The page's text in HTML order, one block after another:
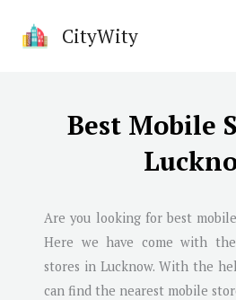
CityWity
Best Mobile
Are you looking for best
Here we have come with
stores in Lucknow. With the
can find the nearest mobile